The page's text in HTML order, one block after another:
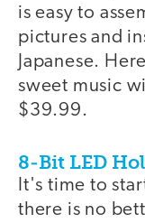
is easy to
pictures and
Japanese.
sweet music
$39.99.
8-Bit LED
It's time to
there is no